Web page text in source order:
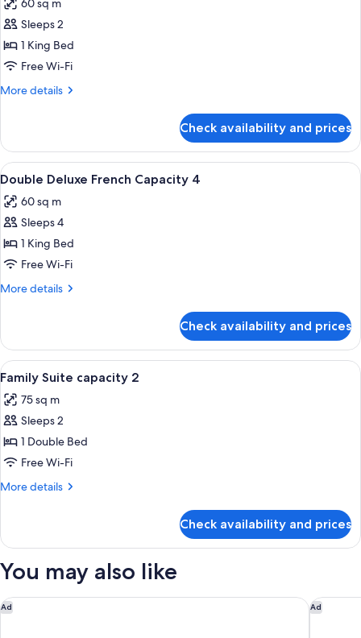
photos
for
Deluxe
Suite
Double
60 sq m
Sleeps 2
1 King Bed
Free Wi-Fi
More details
More
Suite
Double
Check availability and prices
View
all
photos
for
Double
Deluxe
French
A hotel room with a large bed, two
8
Double Deluxe French Capacity 4
60 sq m
Sleeps 4
1 King Bed
Free Wi-Fi
More details
More
Deluxe
French
Capacity
Check availability and prices
View
all
photos
for
Family
Suite
capacity
Premium bedding, minibar, in-room
8
Family Suite capacity 2
75 sq m
Sleeps 2
1 Double Bed
Free Wi-Fi
More details
More
Suite
2
Check availability and prices
You may also like
Ad
Renaissance Polat Istanbul Hotel Ad
Aliée